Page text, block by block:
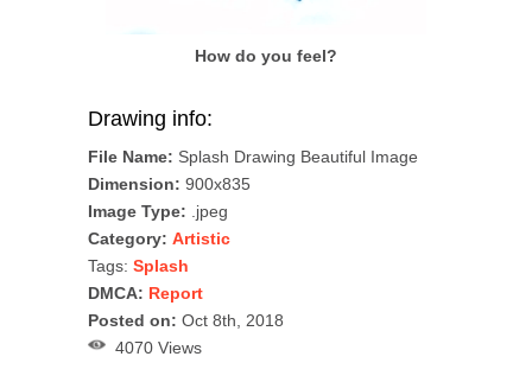
How do you feel?
Drawing info:
File Name: Splash Drawing Beautiful Image
Dimension: 900x835
Image Type: .jpeg
Category: Artistic
Tags: Splash
DMCA: Report
Posted on: Oct 8th, 2018
4070 Views